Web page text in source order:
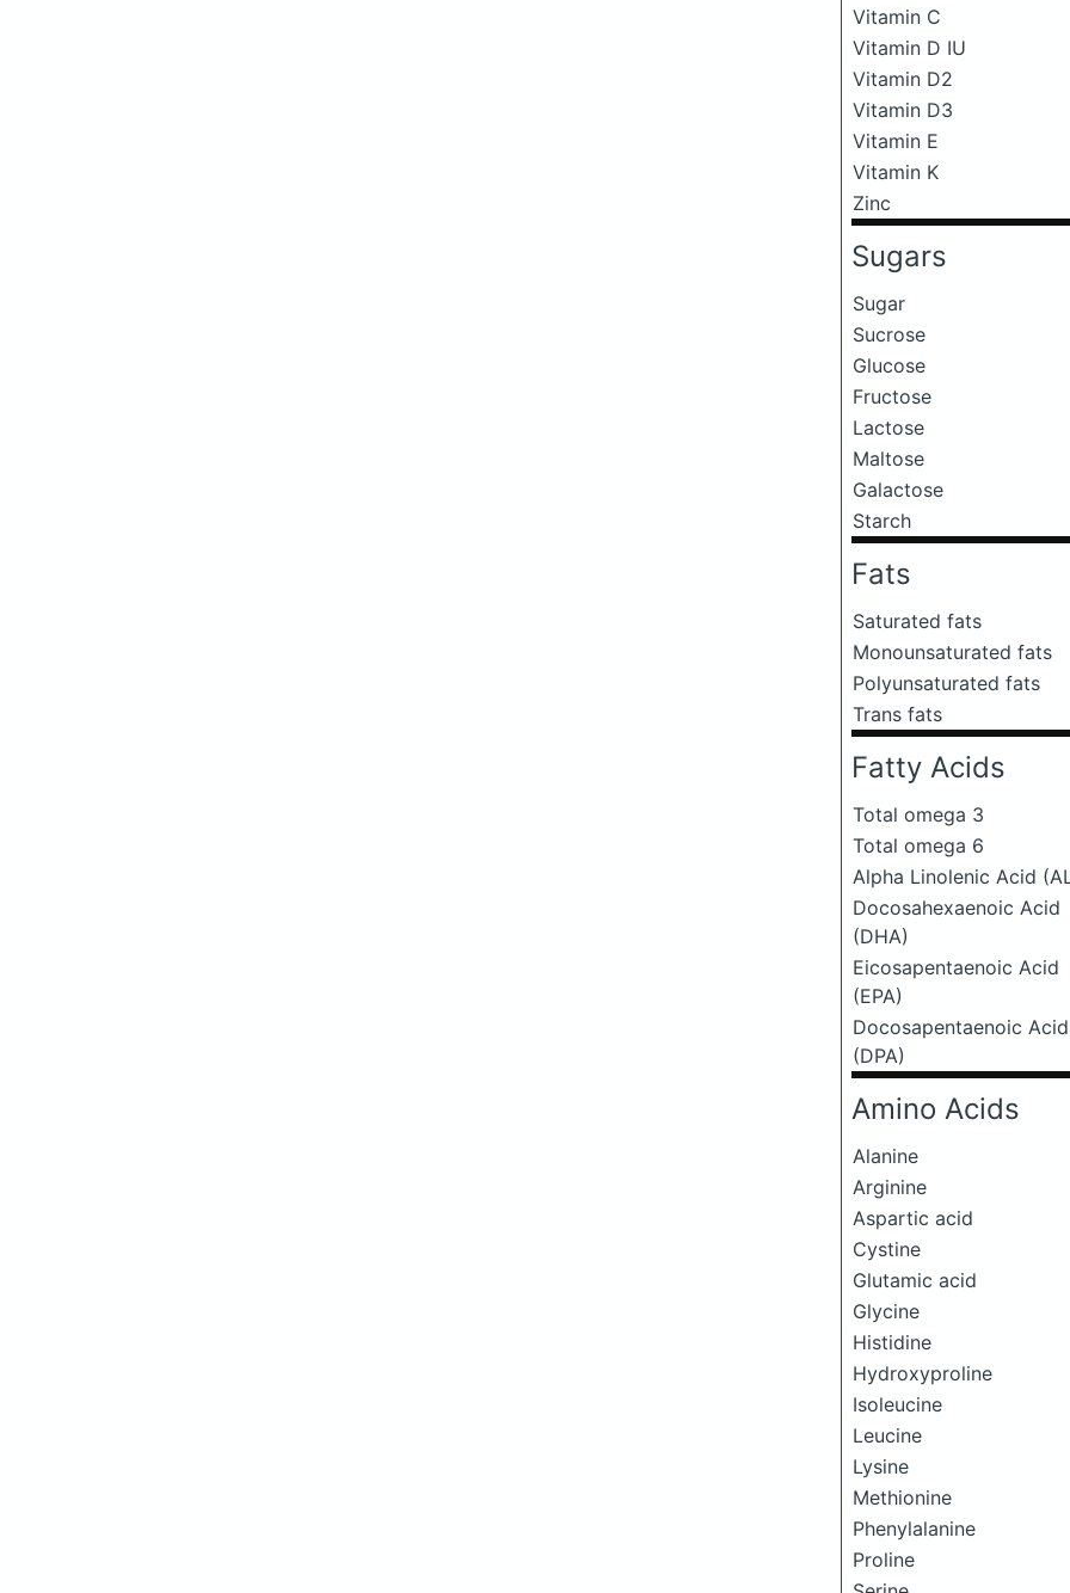
Vitamin C
Vitamin D IU
Vitamin D2
Vitamin D3
Vitamin E
Vitamin K
Zinc
Sugars
Sugar
Sucrose
Glucose
Fructose
Lactose
Maltose
Galactose
Starch
Fats
Saturated fats
Monounsaturated fats
Polyunsaturated fats
Trans fats
Fatty Acids
Total omega 3
Total omega 6
Alpha Linolenic Acid
Docosahexaenoic Acid
(DHA)
Eicosapentaenoic Acid
(EPA)
Docosapentaenoic Acid
(DPA)
Amino Acids
Alanine
Arginine
Aspartic acid
Cystine
Glutamic acid
Glycine
Histidine
Hydroxyproline
Isoleucine
Leucine
Lysine
Methionine
Phenylalanine
Proline